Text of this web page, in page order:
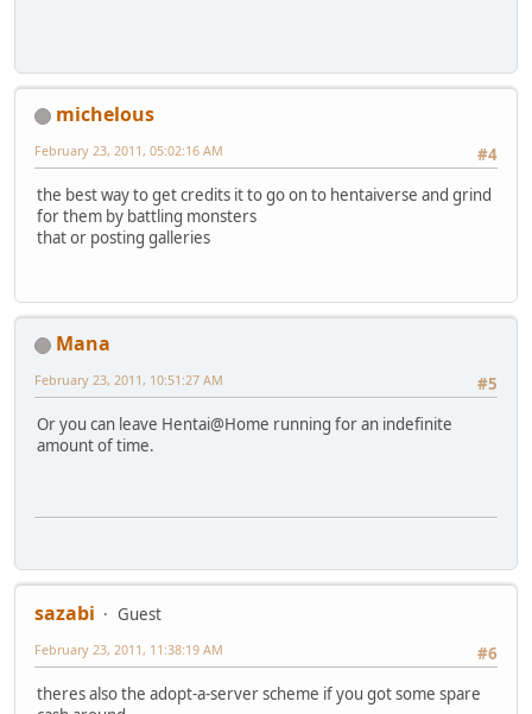
michelous
#4
February 23, 2011, 05:02:16 AM
the best way to get credits it to go on to hentaiverse and grind
for them by battling monsters
that or posting galleries
Mana
#5
February 23, 2011, 10:51:27 AM
Or you can leave Hentai@Home running for an indefinite
amount of time.
sazabi
Guest
#6
February 23, 2011, 11:38:19 AM
theres also the adopt-a-server scheme if you got some spare